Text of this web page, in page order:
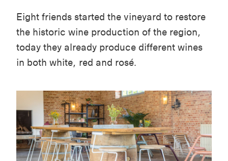
Eight friends started the vineyard to restore
the historic wine production of the region,
today they already produce different wines
in both white, red and rosé.